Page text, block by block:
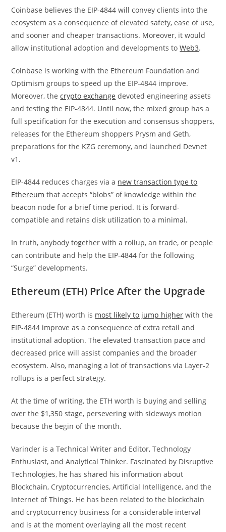
Coinbase believes the EIP-4844 will convey clients into the
ecosystem as a consequence of elevated safety, ease of use,
and sooner and cheaper transactions. Moreover, it would
allow institutional adoption and developments toWeb3.
Coinbase is working with the Ethereum Foundation and
Optimism groups to speed up the EIP-4844 improve.
Moreover, thecrypto exchange devoted engineering assets
and testing the EIP-4844. Until now, the mixed group has a
full specification for theexecution andconsensus shoppers,
releases for the Ethereum shoppers Prysm and Geth,
preparations forthe KZG ceremony, and launched Devnet
v1 .
EIP-4844 reduces charges via a new transaction type to
Ethereum that accepts “blobs” of knowledge within the
beacon node for a brief time period. It is forward-
compatible and retains disk utilization to a minimal.
In truth, anybody together with a rollup, an trade, or people
can contribute and help the EIP-4844 for the following
“Surge” developments.
Ethereum (ETH) Price After the Upgrade
Ethereum (ETH) worth is most likely to jump higher with the
EIP-4844 improve as a consequence of extra retail and
institutional adoption. The elevated transaction pace and
decreased price will assist companies and the broader
ecosystem. Also, managing a lot of transactions via Layer-2
rollups is a perfect strategy.
At the time of writing, the ETH worth is buying and selling
over the $1,350 stage, persevering with sideways motion
because the begin of the month.
Varinder is a Technical Writer and Editor, Technology
Enthusiast, and Analytical Thinker. Fascinated by Disruptive
Technologies, he has shared his information about
Blockchain, Cryptocurrencies, Artificial Intelligence, and the
Internet of Things. He has been related to the blockchain
and cryptocurrency business for a considerable interval
and is at the moment overlaying all the most recent